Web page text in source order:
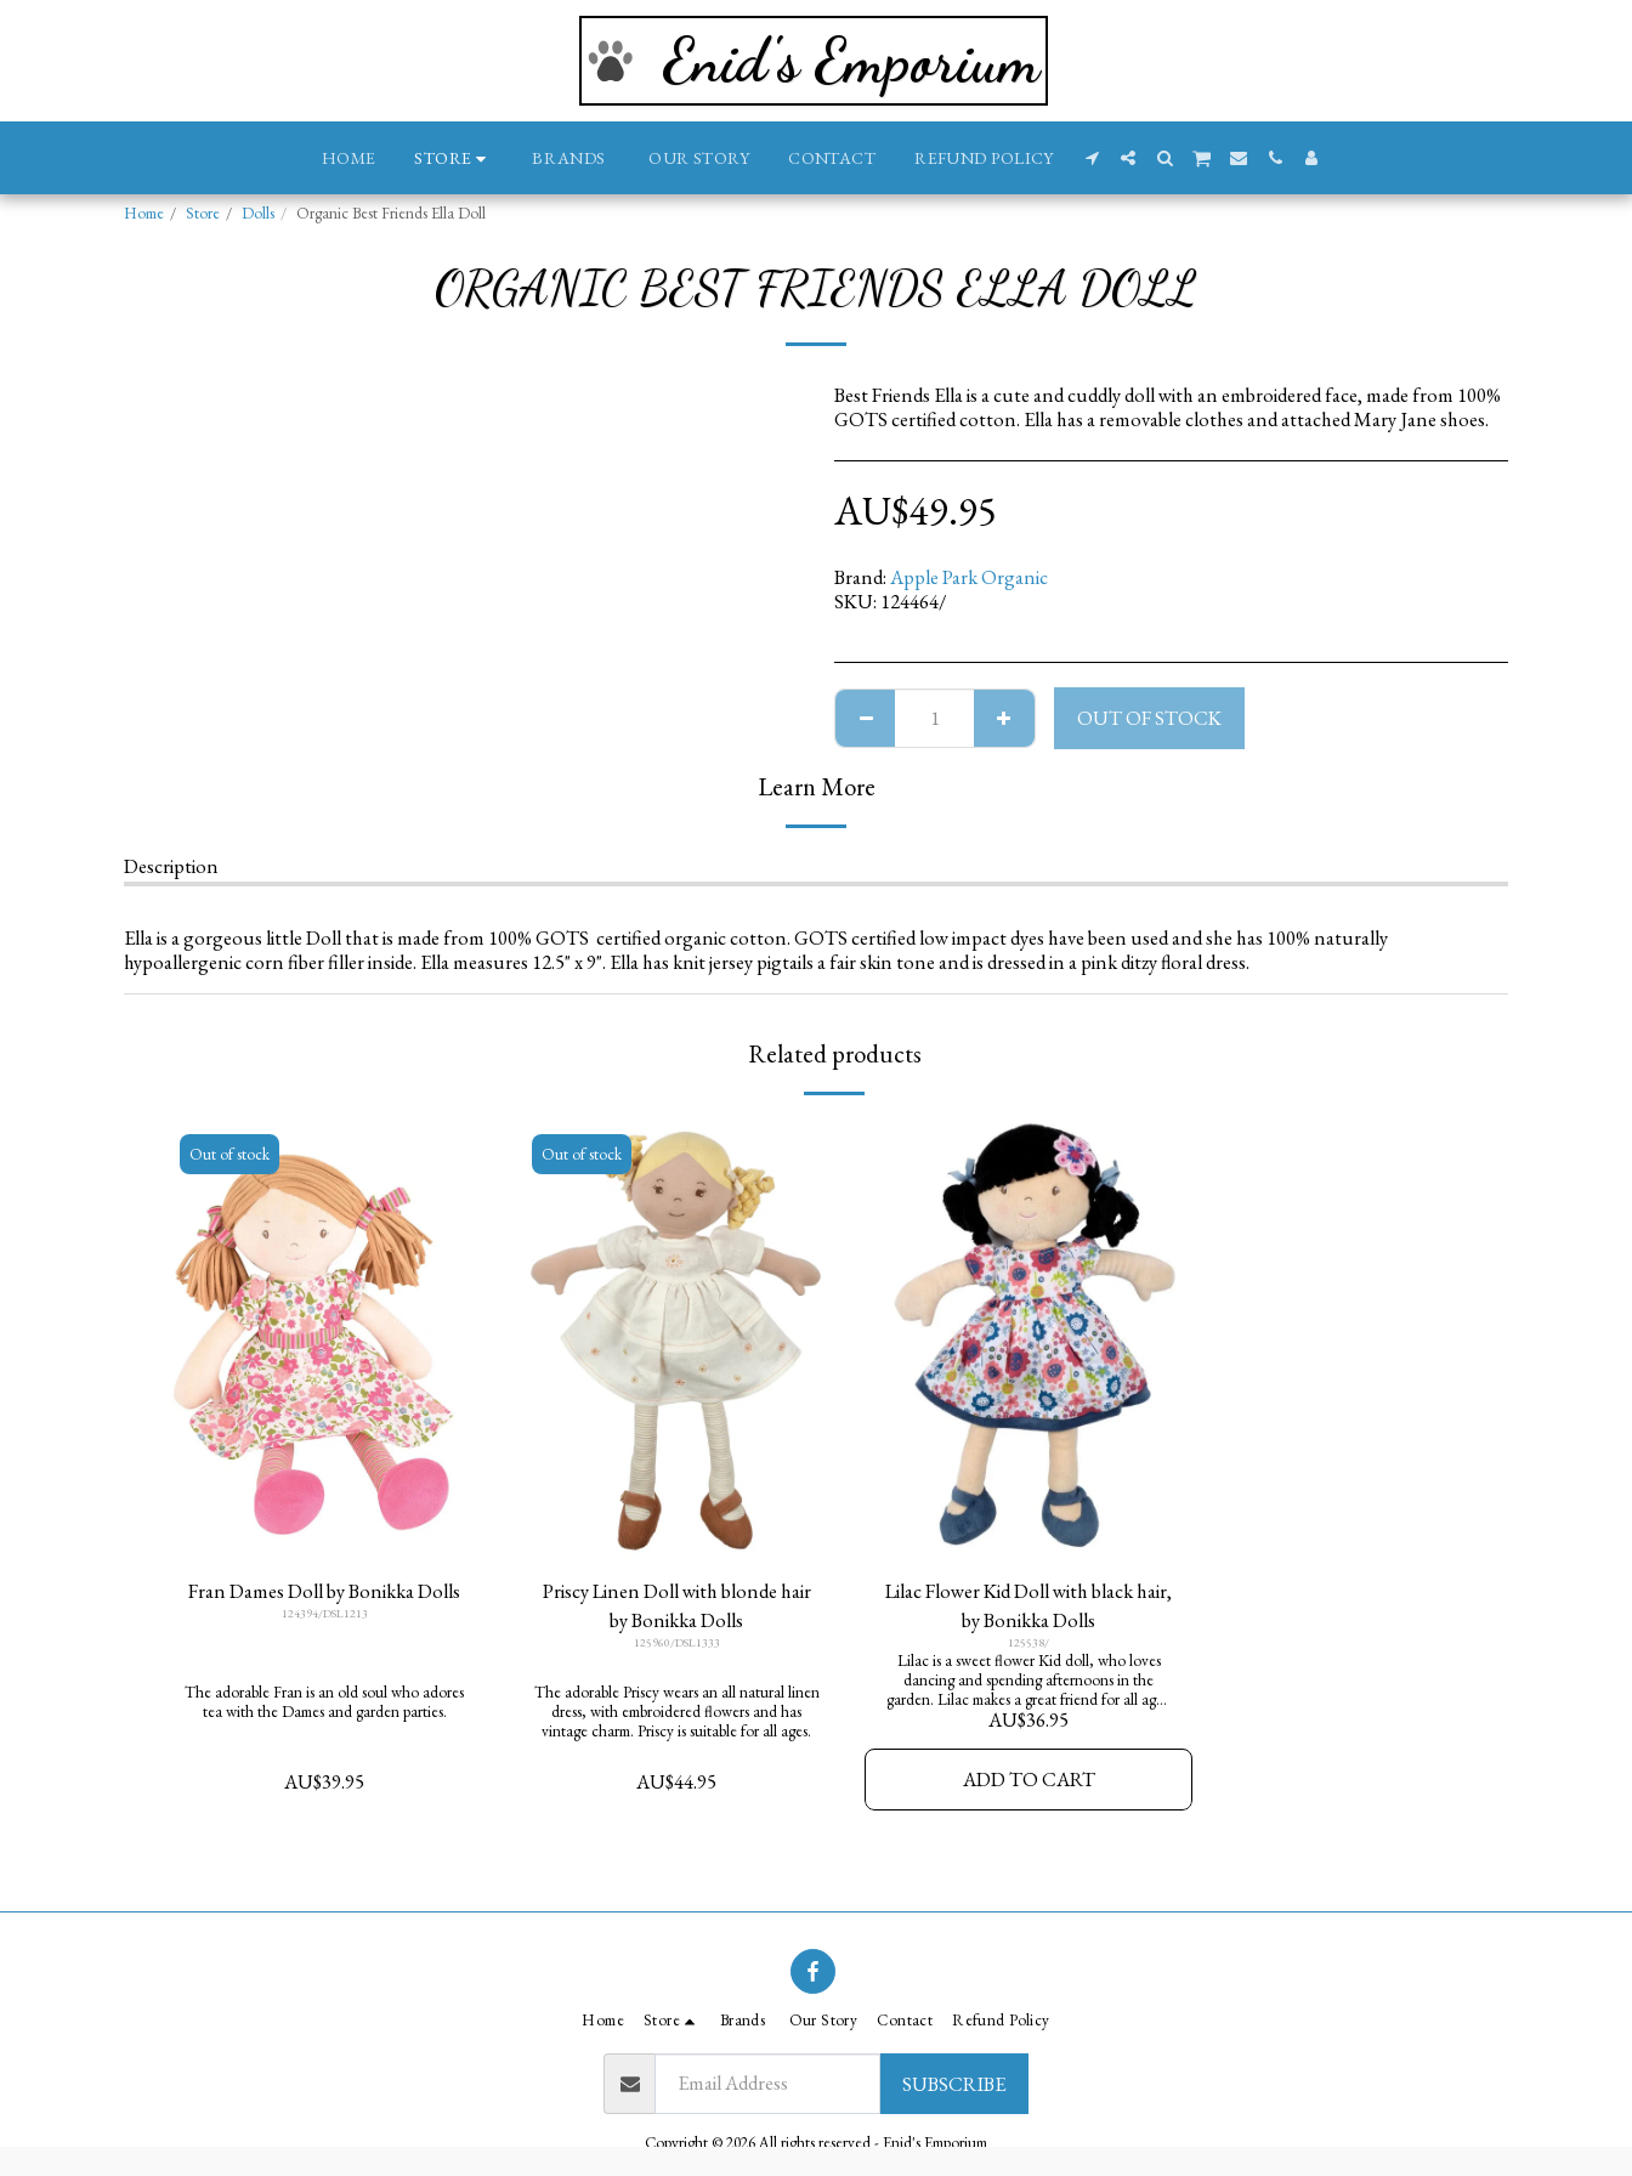
Enid's Emporium
HOME STORE BRANDS OUR STORY CONTACT REFUND POLICY
Home Store Dolls Organic Best Friends Ella Doll
ORGANIC BEST FRIENDS ELLA DOLL
Best Friends Ella is a cute and cuddly doll with an embroidered face, made from 100%
GOTS certified cotton. Ella has a removable clothes and attached Mary Jane shoes.
AU$49.95
Brand:Apple Park Organic
SKU: 124464/
OUT OF STOCK
Learn More
Description
Ella is a gorgeous little Doll that is made from 100% GOTS certified organic cotton. GOTS certified low impact dyes have been used and she has 100% naturally
hypoallergenic corn fiber filler inside. Ella measures 12.5" x 9". Ella has knit jersey pigtails a fair skin tone and is dressed in a pink ditzy floral dress.
Related products
Out of stock
Fran Dames Doll by Bonikka Dolls
124394/DSL1213
The adorable Fran is an old soul who adores
tea with the Dames and garden parties.
AU$39.95
Out of stock
Priscy Linen Doll with blonde hair
by Bonikka Dolls
125960/DSL1333
The adorable Priscy wears an all natural linen
dress, with embroidered flowers and has
vintage charm. Priscy is suitable for all ages.
AU$44.95
Lilac Flower Kid Doll with black hair,
by Bonikka Dolls
125538/
Lilac is a sweet flower Kid doll, who loves
dancing and spending afternoons in the
garden. Lilac makes a great friend for all ages.
Height 35cm
AU$36.95
ADD TO CART
Home Store Brands Our Story Contact Refund Policy
SUBSCRIBE
Copyright © 2026 All rights reserved -Enid's Emporium